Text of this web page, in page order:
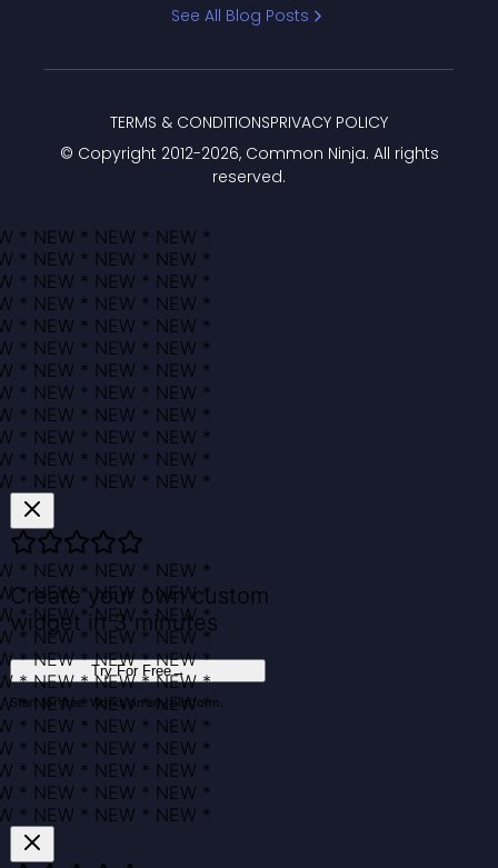
See All Blog Posts
© Copyright 2012-2026, Common Ninja. All rights
reserved.
TERMS & CONDITIONSPRIVACY POLICY